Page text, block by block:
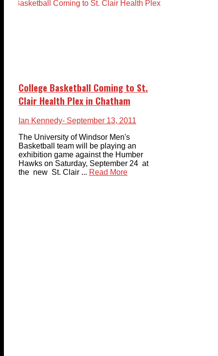
College Basketball Coming to St.
Clair Health Plex in Chatham
Ian Kennedy- September 13, 2011
The University of Windsor Men's
Basketball team will be playing an
exhibition game against the Humber
Hawks on Saturday, September 24 at
the new St. Clair ... Read More